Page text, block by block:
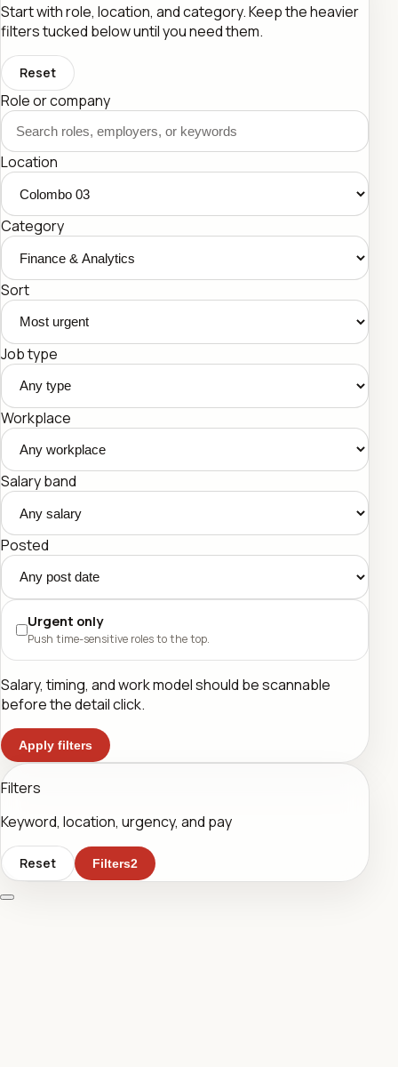
Start with role, location, and category. Keep the heavier
filters tucked below until you need them.
Reset
Role or company
Location
Category
Sort
Job type
Workplace
Salary band
Posted
Urgent only
Push time-sensitive roles to the top.
Salary, timing, and work model should be scannable
before the detail click.
Apply filters
Filters
Keyword, location, urgency, and pay
Reset Filters2